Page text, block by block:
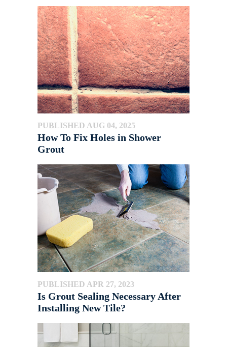
PUBLISHED AUG 04, 2025
How To Fix Holes in Shower
Grout
PUBLISHED APR 27, 2023
Is Grout Sealing Necessary After
Installing New Tile?